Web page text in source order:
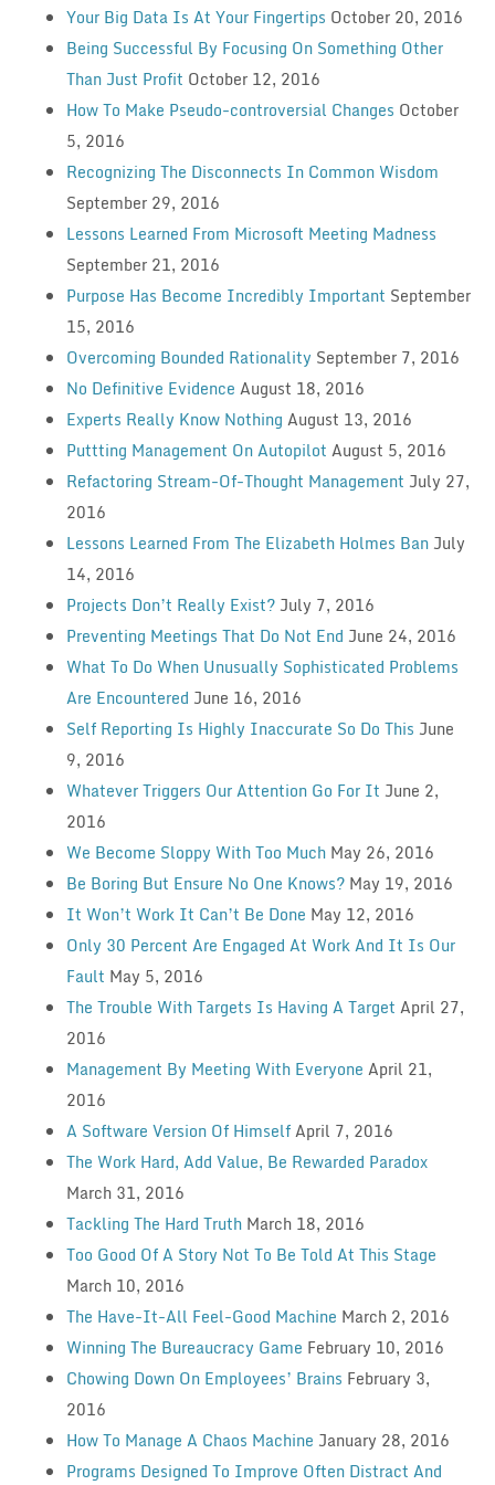
Your Big Data Is At Your Fingertips October 20, 2016
Being Successful By Focusing On Something Other
Than Just Profit October 12, 2016
How To Make Pseudo-controversial Changes October
5, 2016
Recognizing The Disconnects In Common Wisdom
September 29, 2016
Lessons Learned From Microsoft Meeting Madness
September 21, 2016
Purpose Has Become Incredibly Important September
15, 2016
Overcoming Bounded Rationality September 7, 2016
No Definitive Evidence August 18, 2016
Experts Really Know Nothing August 13, 2016
Puttting Management On Autopilot August 5, 2016
Refactoring Stream-Of-Thought Management July 27,
2016
Lessons Learned From The Elizabeth Holmes Ban July
14, 2016
Projects Don’t Really Exist? July 7, 2016
Preventing Meetings That Do Not End June 24, 2016
What To Do When Unusually Sophisticated Problems
Are Encountered June 16, 2016
Self Reporting Is Highly Inaccurate So Do This June
9, 2016
Whatever Triggers Our Attention Go For It June 2,
2016
We Become Sloppy With Too Much May 26, 2016
Be Boring But Ensure No One Knows? May 19, 2016
It Won’t Work It Can’t Be Done May 12, 2016
Only 30 Percent Are Engaged At Work And It Is Our
Fault May 5, 2016
The Trouble With Targets Is Having A Target April 27,
2016
Management By Meeting With Everyone April 21,
2016
A Software Version Of HimselfApril 7, 2016
The Work Hard, Add Value, Be Rewarded Paradox
March 31, 2016
Tackling The Hard Truth March 18, 2016
Too Good Of A Story Not To Be Told At This Stage
March 10, 2016
The Have-It-All Feel-Good Machine March 2, 2016
Winning The Bureaucracy Game February 10, 2016
Chowing Down On Employees’ Brains February 3,
2016
How To Manage A Chaos Machine January 28, 2016
Programs Designed To Improve Often Distract And